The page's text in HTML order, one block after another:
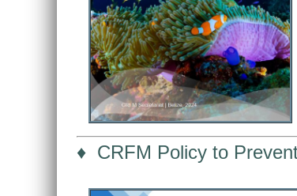
♦ CRFM Policy to